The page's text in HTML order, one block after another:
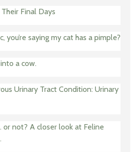
Final Days
you’re saying my cat has a pimple?
a cow.
Urinary Tract Condition: Urinary
or not? A closer look at Feline